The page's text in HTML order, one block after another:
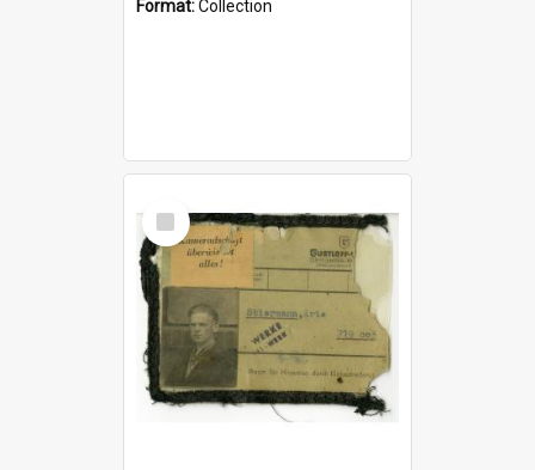
Format:Collection
Select
Item